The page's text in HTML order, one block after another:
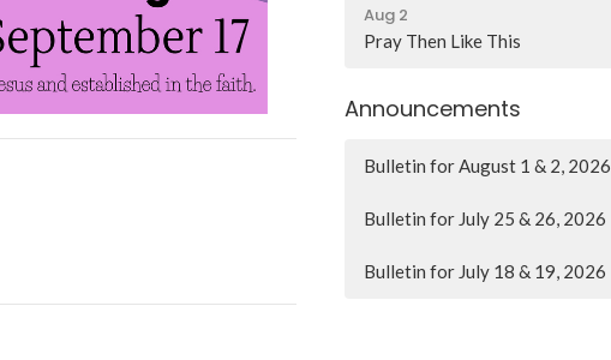
Aug 2
Pray Then Like This
Announcements
Bulletin for August 1 & 2, 2026
Bulletin for July 25 & 26, 2026
Bulletin for July 18 & 19, 2026